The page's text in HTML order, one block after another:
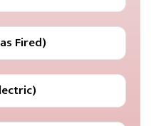
Fired)